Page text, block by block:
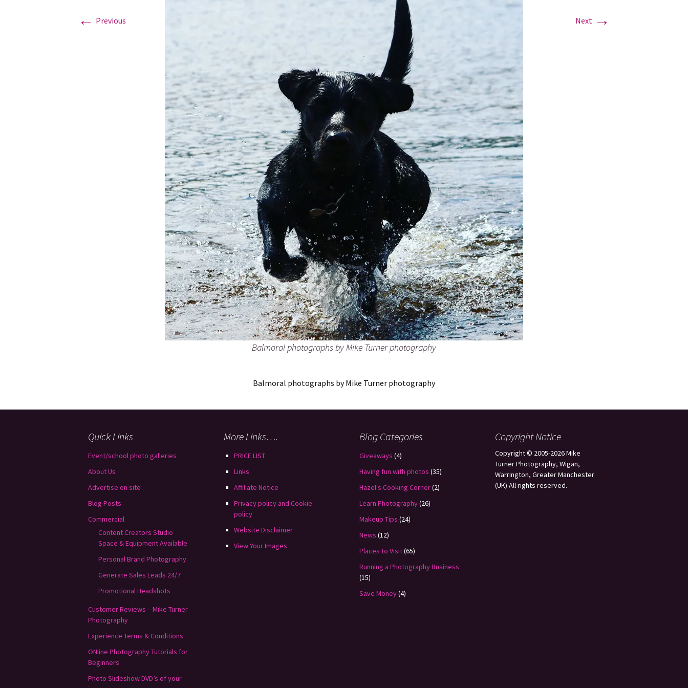
Graduation Photo shoots
← Previous Next →
Balmoral photographs by Mike Turner photography
Balmoral photographs by Mike Turner photography
Quick Links
Event/school photo galleries
About Us
Advertise on site
Blog Posts
Commercial
Content Creators Studio
Space & Equipment Available
Personal Brand Photography
Generate Sales Leads 24/7
Promotional Headshots
Customer Reviews – Mike Turner
Photography
Experience Terms & Conditions
ONline Photography Tutorials for
Beginners
Photo Slideshow DVD’s of your
More Links….
PRICE LIST
Links
Affiliate Notice
Privacy policy and Cookie
policy
Website Disclaimer
View Your Images
Blog Categories
Giveaways (4)
Having fun with photos (35)
Hazel's Cooking Corner(2)
Learn Photography(26)
Makeup Tips (24)
News (12)
Places to Visit(65)
Running a Photography Business
(15)
Save Money(4)
Copyright Notice
Copyright © 2005-2026 Mike
Turner Photography, Wigan,
Warrington, Greater Manchester
(UK) All rights reserved.